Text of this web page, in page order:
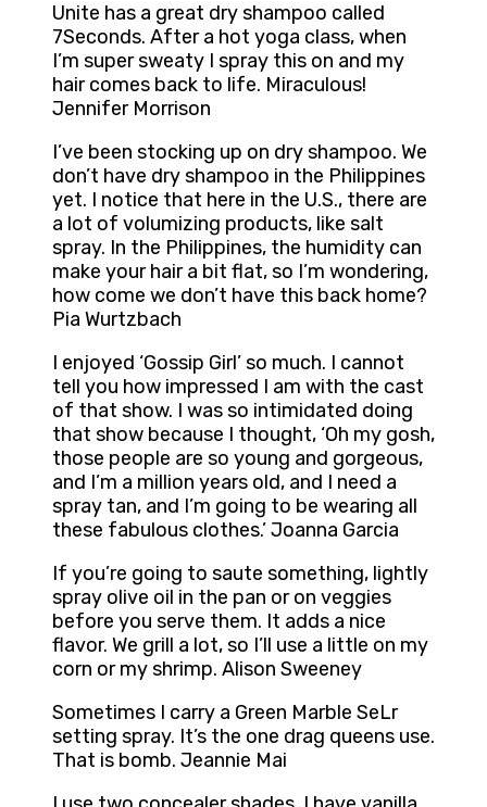
Unite has a great dry shampoo called
7Seconds. After a hot yoga class, when
I’m super sweaty I spray this on and my
hair comes back to life. Miraculous!
Jennifer Morrison
I’ve been stocking up on dry shampoo. We
don’t have dry shampoo in the Philippines
yet. I notice that here in the U.S., there are
a lot of volumizing products, like salt
spray. In the Philippines, the humidity can
make your hair a bit flat, so I’m wondering,
how come we don’t have this back home?
Pia Wurtzbach
I enjoyed ‘Gossip Girl’ so much. I cannot
tell you how impressed I am with the cast
of that show. I was so intimidated doing
that show because I thought, ‘Oh my gosh,
those people are so young and gorgeous,
and I’m a million years old, and I need a
spray tan, and I’m going to be wearing all
these fabulous clothes.’ Joanna Garcia
If you’re going to saute something, lightly
spray olive oil in the pan or on veggies
before you serve them. It adds a nice
flavor. We grill a lot, so I’ll use a little on my
corn or my shrimp. Alison Sweeney
Sometimes I carry a Green Marble SeLr
setting spray. It’s the one drag queens use.
That is bomb. Jeannie Mai